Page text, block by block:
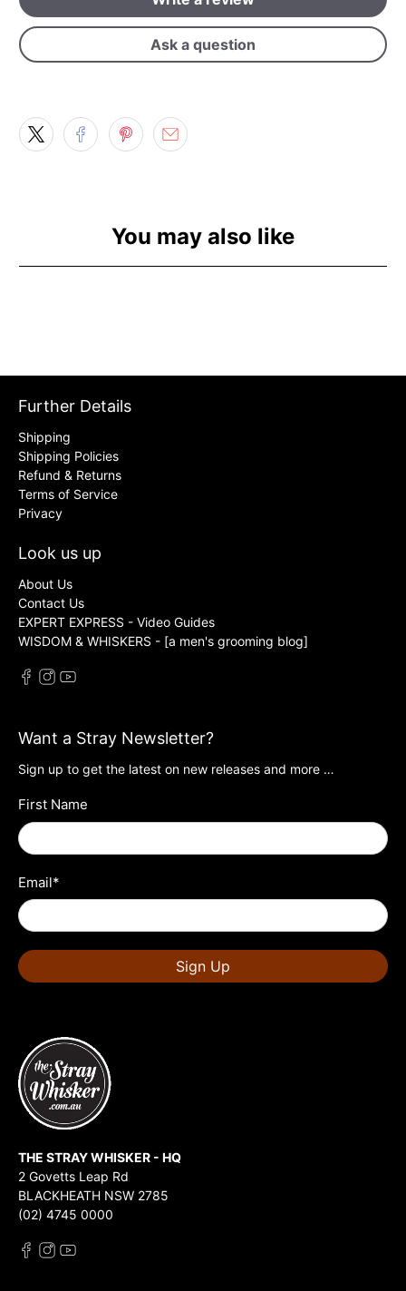
Ask a question
You may also like
Further Details
Shipping
Shipping Policies
Refund & Returns
Terms of Service
Privacy
Look us up
About Us
Contact Us
EXPERT EXPRESS - Video Guides
WISDOM & WHISKERS - [a men's grooming blog]
Want a Stray Newsletter?
Sign up to get the latest on new releases and more …
First Name
Email*
Sign Up
THE STRAY WHISKER - HQ
2 Govetts Leap Rd
BLACKHEATH NSW 2785
(02) 4745 0000